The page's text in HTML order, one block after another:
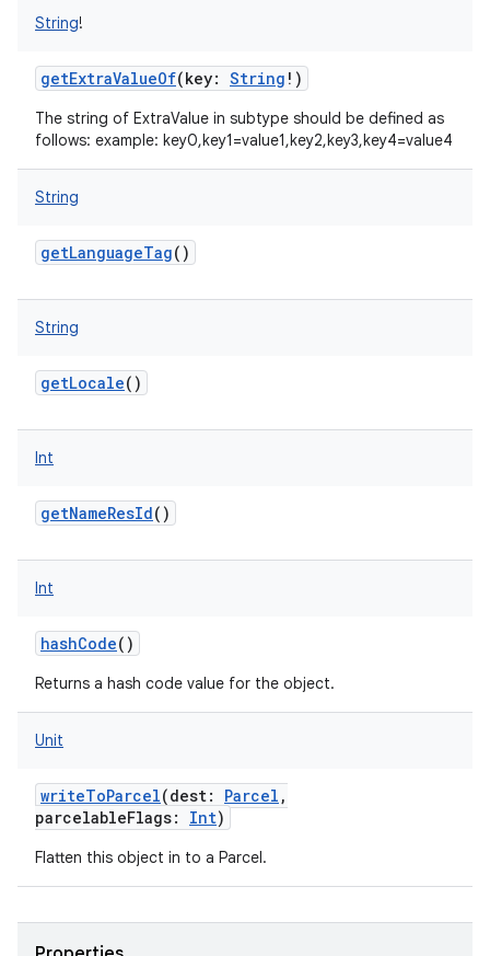
String!
getExtraValueOf(key: String ! )
The string of ExtraValue in subtype should be defined as
follows: example: key0,key1=value1,key2,key3,key4=value4
String
getLanguageTag()
String
getLocale()
Int
getNameResId()
Int
hashCode()
Returns a hash code value for the object.
Unit
writeToParcel(dest: Parcel ,
parcelableFlags: Int)
Flatten this object in to a Parcel.